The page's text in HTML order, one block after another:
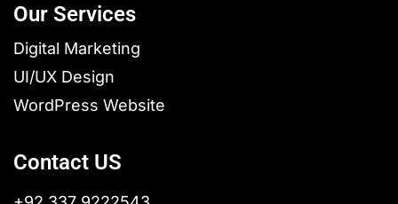
Our Services
Digital Marketing
UI/UX Design
WordPress Website
Contact US